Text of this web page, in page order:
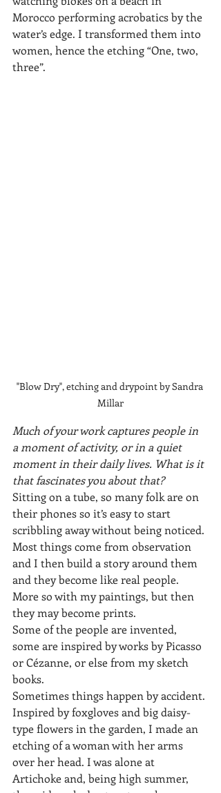
Morocco performing acrobatics by the
water’s edge. I transformed them into
women, hence the etching “One, two,
three”.
"Blow Dry", etching and drypoint by Sandra
Millar
Much of your work captures people in
a moment of activity, or in a quiet
moment in their daily lives. What is it
that fascinates you about that?
Sitting on a tube, so many folk are on
their phones so it’s easy to start
scribbling away without being noticed.
Most things come from observation
and I then build a story around them
and they become like real people.
More so with my paintings, but then
they may become prints.
Some of the people are invented,
some are inspired by works by Picasso
or Cézanne, or else from my sketch
books.
Sometimes things happen by accident.
Inspired by foxgloves and big daisy-
type flowers in the garden, I made an
etching of a woman with her arms
over her head. I was alone at
Artichoke and, being high summer,